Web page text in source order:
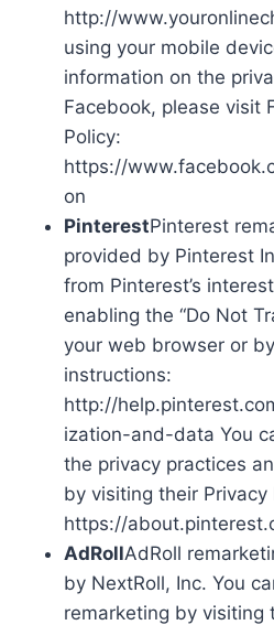
http://
using your mobile
information on the
Facebook, please visit
Policy:
https://
on
PinterestPinterest
provided by Pinterest
from Pinterest’s
enabling the “Do Not
your web browser or
instructions:
http://
ization-and-data You
the privacy practices
by visiting their Privacy
https://
AdRollAdRoll
by NextRoll, Inc. You
remarketing by visiting